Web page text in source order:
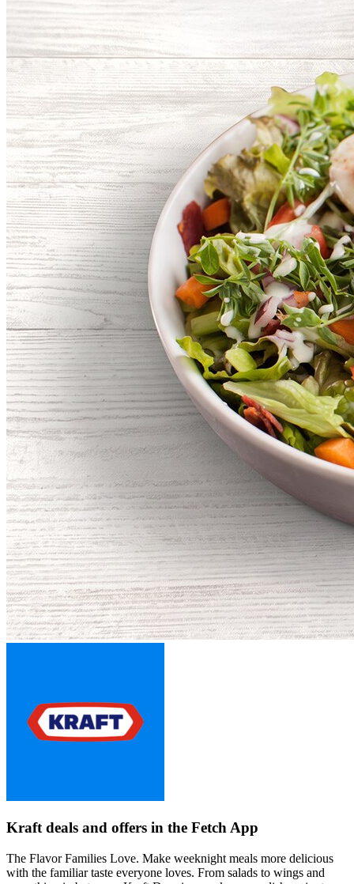
Kraft deals and offers in the Fetch App
The Flavor Families Love. Make weeknight meals more delicious
with the familiar taste everyone loves. From salads to wings and